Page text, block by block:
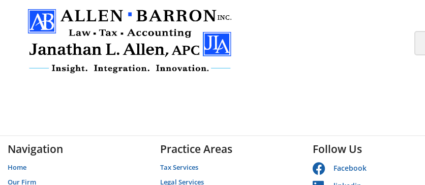
Navigation
Home
Our Firm
Practice Areas
Tax Services
Legal Services
Follow Us
Facebook